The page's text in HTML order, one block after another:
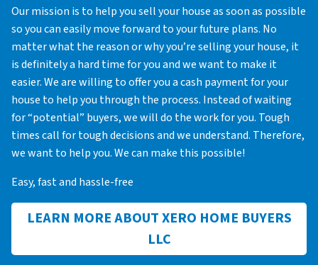
Our mission is to help you sell your house as soon as possible
so you can easily move forward to your future plans. No
matter what the reason or why you’re selling your house, it
is definitely a hard time for you and we want to make it
easier. We are willing to offer you a cash payment for your
house to help you through the process. Instead of waiting
for “potential” buyers, we will do the work for you. Tough
times call for tough decisions and we understand. Therefore,
we want to help you. We can make this possible!
Easy, fast and hassle-free
LEARN MORE ABOUT XERO HOME BUYERS
LLC